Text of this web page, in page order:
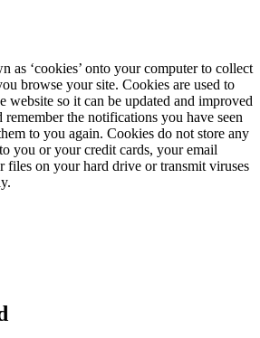
as ‘cookies’ onto your computer to collect
browse your site. Cookies are used to
website so it can be updated and improved
remember the notifications you have seen
to you again. Cookies do not store any
you or your credit cards, your email
files on your hard drive or transmit viruses